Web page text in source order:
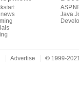
Java
Advertise © 1999-